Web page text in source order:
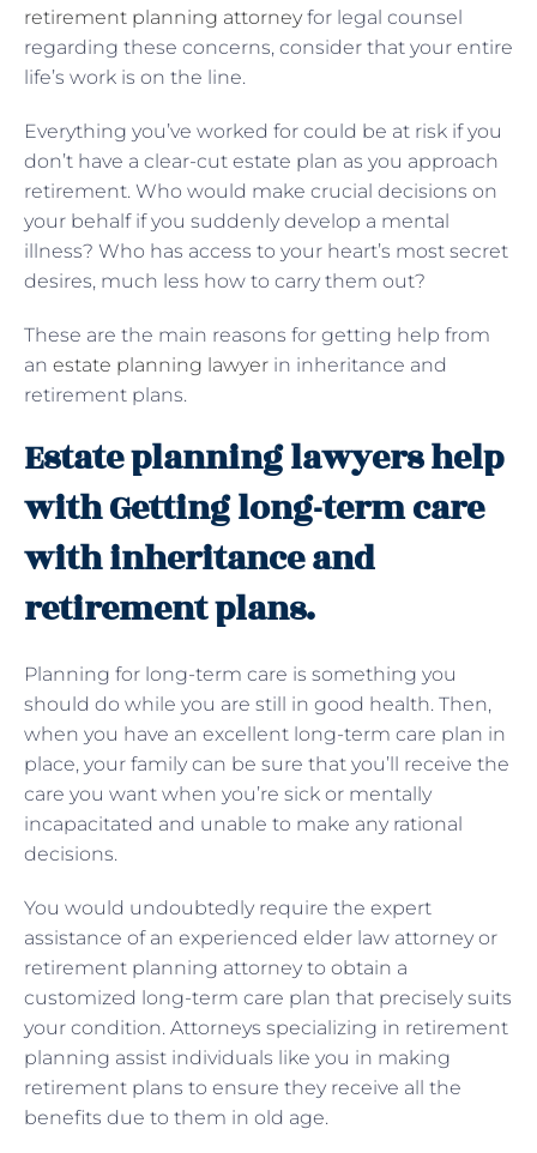
retirement planning attorneyfor legal counsel
regarding these concerns, consider that your entire
life’s work is on the line.
Everything you’ve worked for could be at risk if you
don’t have a clear-cut estate plan as you approach
retirement. Who would make crucial decisions on
your behalf if you suddenly develop a mental
illness? Who has access to your heart’s most secret
desires, much less how to carry them out?
These are the main reasons for getting help from
an estate planning lawyer in inheritance and
retirement plans.
Estate planning lawyers help
with Getting long-term care
with inheritance and
retirement plans.
Planning for long-term care is something you
should do while you are still in good health. Then,
when you have an excellent long-term care plan in
place, your family can be sure that you’ll receive the
care you want when you’re sick or mentally
incapacitated and unable to make any rational
decisions.
You would undoubtedly require the expert
assistance of an experienced elder law attorney or
retirement planning attorney to obtain a
customized long-term care plan that precisely suits
your condition. Attorneys specializing in retirement
planning assist individuals like you in making
retirement plans to ensure they receive all the
benefits due to them in old age.